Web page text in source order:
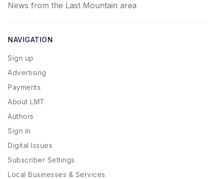
News from the Last Mountain area
NAVIGATION
Sign up
Advertising
Payments
About LMT
Authors
Sign in
Digital Issues
Subscriber Settings
Local Businesses & Services